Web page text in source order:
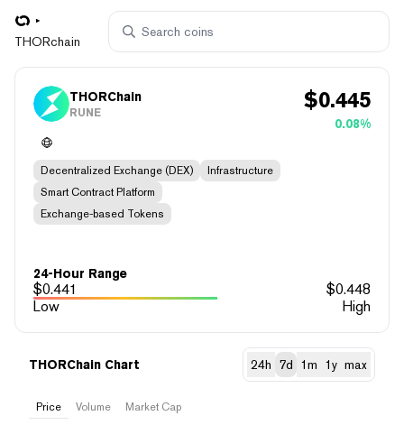
THORchain
THORChain
RUNE $0.445
0.08%
Decentralized Exchange (DEX)
Infrastructure
Smart Contract Platform
Exchange-based Tokens
24-Hour Range
$0.441 $0.448
Low
High
THORChain Chart 24h 7d 1m 1y max
Price Volume Market Cap